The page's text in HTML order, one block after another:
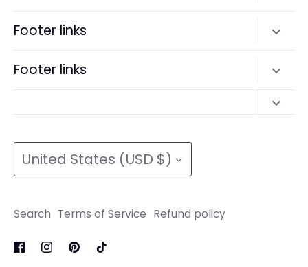
Refund policy
Footer links
Footer links
Refund policy
Terms of Service
Refund policy
Currency
United States (USD $)
Search Terms of Service Refund policy